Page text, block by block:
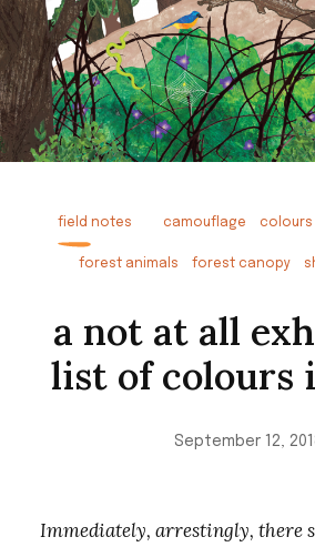
field notes camouflage colours
forest animals forest canopy
a not at all
list of colours
September 12,
Immediately, arrestingly, there